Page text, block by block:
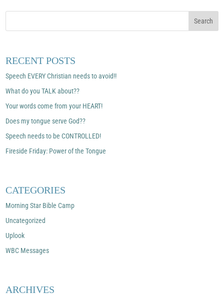
RECENT POSTS
Speech EVERY Christian needs to avoid!!
What do you TALK about??
Your words come from your HEART!
Does my tongue serve God??
Speech needs to be CONTROLLED!
Fireside Friday: Power of the Tongue
CATEGORIES
Morning Star Bible Camp
Uncategorized
Uplook
WBC Messages
ARCHIVES